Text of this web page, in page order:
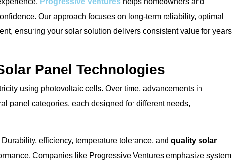
Progressive Ventures helps homeowners and
Our approach focuses on long-term reliability, optimal
ensuring your solar solution delivers consistent value for years
Panel Technologies
using photovoltaic cells. Over time, advancements in
panel categories, each designed for different needs,
efficiency, temperature tolerance, and quality solar
Companies like Progressive Ventures emphasize system